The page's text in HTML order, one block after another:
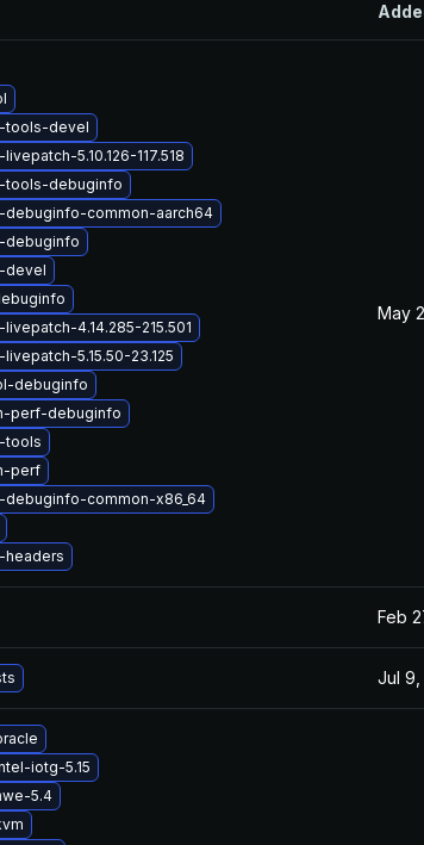
tools-devel
5.10.126-117.518
tools-debuginfo
debuginfo-common-aarch64
debuginfo
devel
4.14.285-215.501
5.15.50-23.125
debuginfo
perf-debuginfo
tools
perf
debuginfo-common-x86_64
headers
May
Feb
Jul 9,
iotg-5.15
5.4